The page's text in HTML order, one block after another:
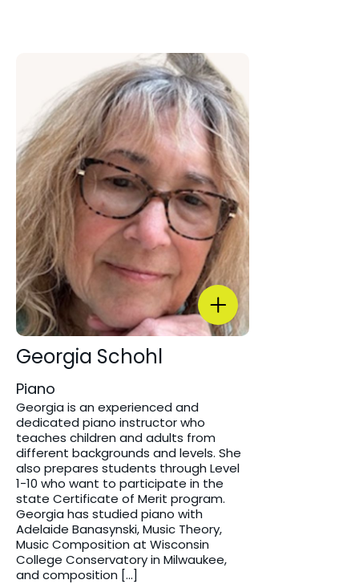
Georgia Schohl
Piano
Georgia is an experienced and
dedicated piano instructor who
teaches children and adults from
different backgrounds and levels. She
also prepares students through Level
1-10 who want to participate in the
state Certificate of Merit program.
Georgia has studied piano with
Adelaide Banasynski, Music Theory,
Music Composition at Wisconsin
College Conservatory in Milwaukee,
and composition […]